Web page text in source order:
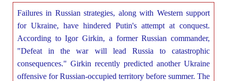
Failures in Russian strategies, along with Western support
for Ukraine, have hindered Putin's attempt at conquest.
According to Igor Girkin, a former Russian commander,
"Defeat in the war will lead Russia to catastrophic
consequences." Girkin recently predicted another Ukraine
offensive for Russian-occupied territory before summer. The